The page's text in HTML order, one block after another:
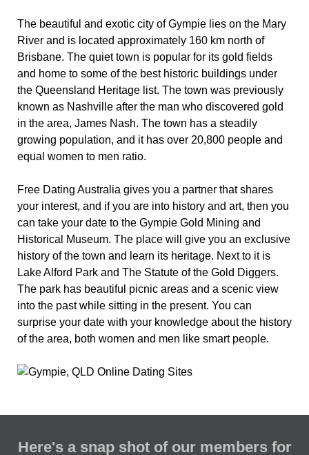
The beautiful and exotic city of Gympie lies on the Mary
River and is located approximately 160 km north of
Brisbane. The quiet town is popular for its gold fields
and home to some of the best historic buildings under
the Queensland Heritage list. The town was previously
known as Nashville after the man who discovered gold
in the area, James Nash. The town has a steadily
growing population, and it has over 20,800 people and
equal women to men ratio.
Free Dating Australia gives you a partner that shares
your interest, and if you are into history and art, then you
can take your date to the Gympie Gold Mining and
Historical Museum. The place will give you an exclusive
history of the town and learn its heritage. Next to it is
Lake Alford Park and The Statute of the Gold Diggers.
The park has beautiful picnic areas and a scenic view
into the past while sitting in the present. You can
surprise your date with your knowledge about the history
of the area, both women and men like smart people.
Here's a snap shot of our members for